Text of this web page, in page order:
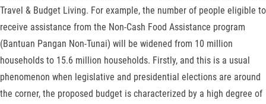
Travel & Budget Living. For example, the number of people eligible to
receive assistance from the Non-Cash Food Assistance program
(Bantuan Pangan Non-Tunai) will be widened from 10 million
households to 15.6 million households. Firstly, and this is a usual
phenomenon when legislative and presidential elections are around
the corner, the proposed budget is characterized by a high degree of